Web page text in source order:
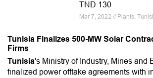
TND 130
Mar 7, 2022 // Plants,
Tunisia Finalizes 500-MW Solar
Firms
Tunisia's Ministry of Industry, Mines and
finalized power offtake agreements with